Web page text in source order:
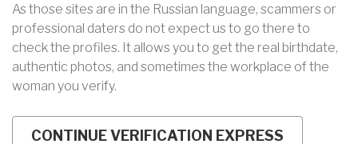
As those sites are in the Russian language, scammers or
professional daters do not expect us to go there to
check the profiles. It allows you to get the real birthdate,
authentic photos, and sometimes the workplace of the
woman you verify.